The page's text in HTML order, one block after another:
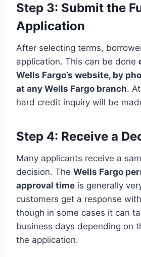
Step 3: Submit the
Application
After selecting terms,
application. This can be done
Wells Fargo’s website, by
at any Wells Fargo branch.
hard credit inquiry will be
Step 4: Receive a
Many applicants receive a
decision. The Wells Fargo
approval time is generally
customers get a response
though in some cases it can
business days depending on
the application.